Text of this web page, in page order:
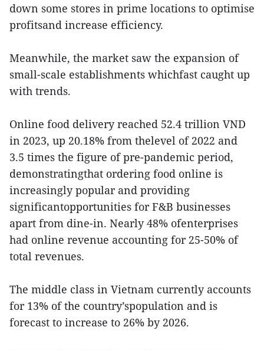
down some stores in prime locations to optimise
profitsand increase efficiency.
Meanwhile, the market saw the expansion of
small-scale establishments whichfast caught up
with trends.
Online food delivery reached 52.4 trillion VND
in 2023, up 20.18% from thelevel of 2022 and
3.5 times the figure of pre-pandemic period,
demonstratingthat ordering food online is
increasingly popular and providing
significantopportunities for F&B businesses
apart from dine-in. Nearly 48% ofenterprises
had online revenue accounting for 25-50% of
total revenues.
The middle class in Vietnam currently accounts
for 13% of the country’spopulation and is
forecast to increase to 26% by 2026.